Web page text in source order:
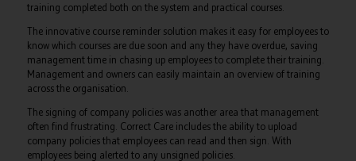
training completed both on the system and practical courses.
The innovative course reminder solution makes it easy for employees to
know which courses are due soon and any they have overdue, saving
management time in chasing up employees to complete their training.
Management and owners can easily maintain an overview of training
across the organisation.
The signing of company policies was another area that management
often find frustrating. Correct Care includes the ability to upload
company policies that employees can read and then sign. With
employees being alerted to any unsigned policies.